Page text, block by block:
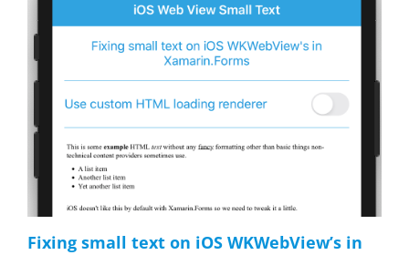
Fixing small text on iOS WKWebView’s in